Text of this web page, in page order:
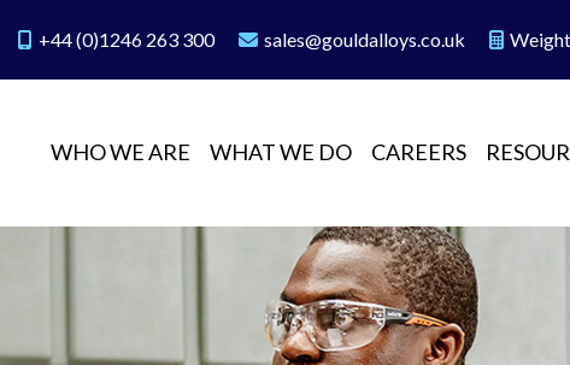
+44 (0)1246 263 300 sales@gouldalloys.co.uk
WHO WE ARE WHAT WE DO CAREERS